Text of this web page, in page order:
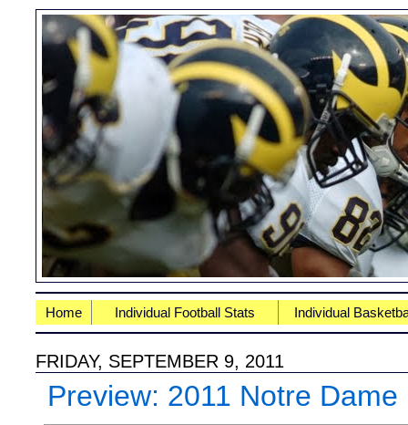
Home Individual Football Stats Individual
FRIDAY, SEPTEMBER 9, 2011
Preview: 2011 Notre Dame